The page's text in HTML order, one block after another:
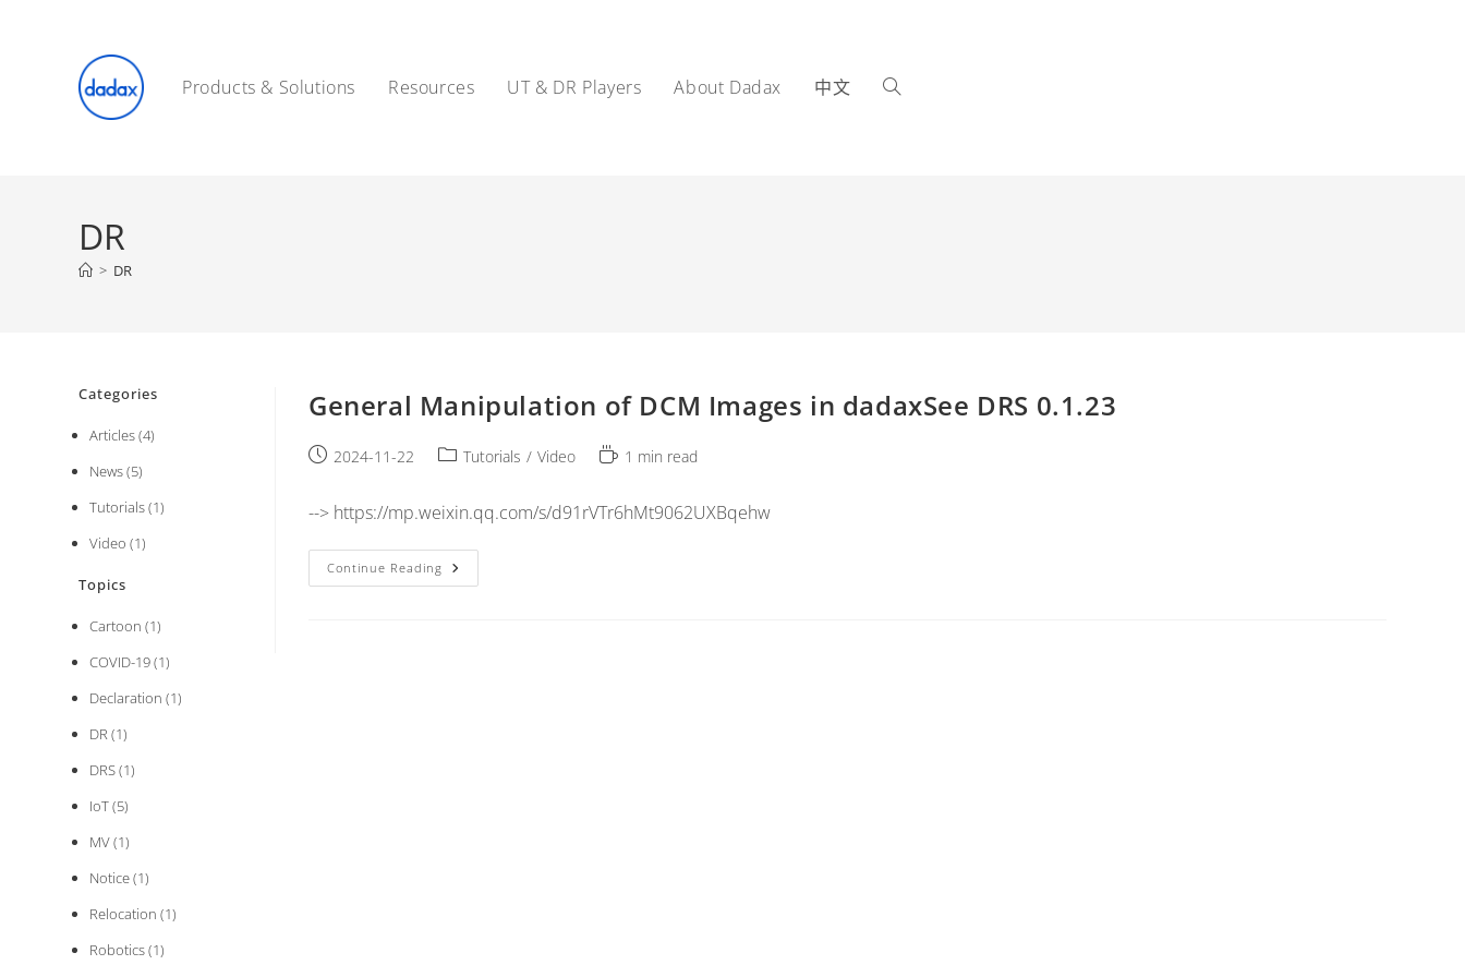
Products & Solutions Resources UT & DR Players About Dadax 中文 Toggle
DR
> DR
General Manipulation of DCM Images in dadaxSee DRS 0.1.23
Post2024-11-22
PostTutorials / Video
Reading
1 min read
--> https://mp.weixin.qq.com/s/d91rVTr6hMt9062UXBqehw
Continue Reading General
Manipulation
Categories
Articles(4)
News(5)
Tutorials(1)
Video (1)
Topics
Cartoon (1)
COVID-19(1)
Declaration (1)
DR(1)
DRS(1)
IoT(5)
MV(1)
Notice(1)
Relocation (1)
Robotics(1)